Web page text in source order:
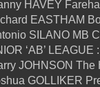
HAVEY
EASTHAM
SILANO MB
‘AB’
JOHNSON
GOLLIKER